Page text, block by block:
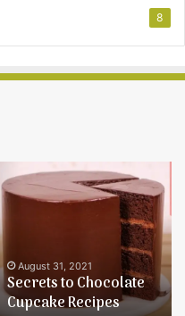
8
Secrets
to
Chocolate
August 31, 2021
Secrets to Chocolate
Cupcake Recipes